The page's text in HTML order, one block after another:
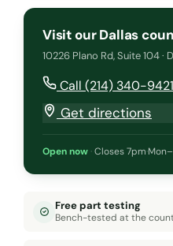
Visit our Dallas
10226 Plano Rd, Suite 104 ·
Call (214) 340-9421
Get directions
Open now ·Closes 7pm·
Free part testing
Bench-tested at the